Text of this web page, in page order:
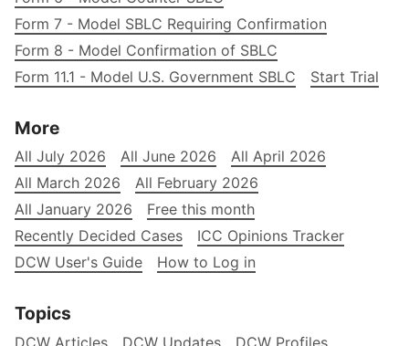
Form 7 - Model SBLC Requiring Confirmation
Form 8 - Model Confirmation of SBLC
Form 11.1 - Model U.S. Government SBLC
Start Trial
More
All July 2026 All June 2026
All April 2026
All March 2026
All February 2026
All January 2026
Free this month
Recently Decided Cases
ICC Opinions Tracker
DCW User's Guide
How to Log in
Topics